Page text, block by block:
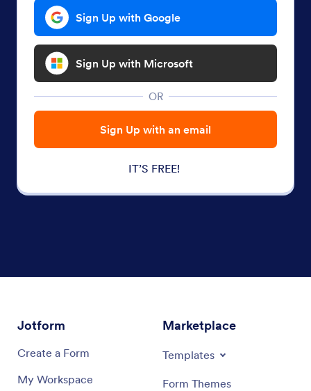
Sign Up with Google
Sign Up with Microsoft
OR
Sign Up with an email
IT’S FREE!
Jotform
Create a Form
My Workspace
Marketplace
Templates
Form Themes